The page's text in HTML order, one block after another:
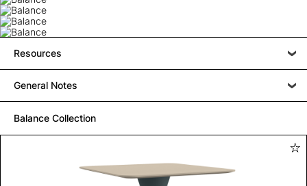
Resources
General Notes
Balance Collection